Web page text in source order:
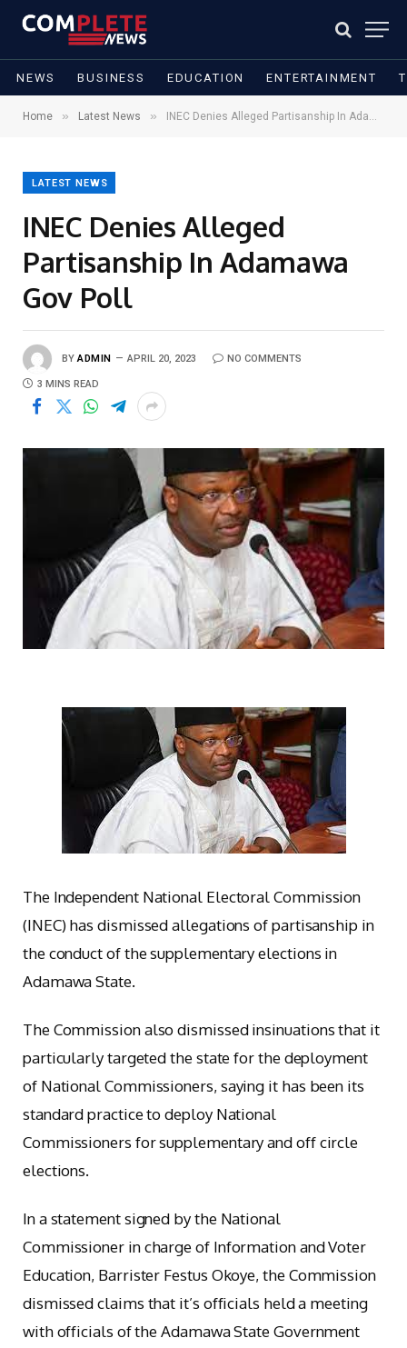
NEWS BUSINESS EDUCATION ENTERTAINMENT
Home » Latest News » INEC Denies Alleged Partisanship In Adamawa Gov Poll
LATEST NEWS
INEC Denies Alleged
Partisanship In Adamawa
Gov Poll
BY ADMIN APRIL 20, 2023 NO COMMENTS
3 MINS READ
The Independent National Electoral Commission
(INEC) has dismissed allegations of partisanship in
the conduct of the supplementary elections in
Adamawa State.
The Commission also dismissed insinuations that it
particularly targeted the state for the deployment
of National Commissioners, saying it has been its
standard practice to deploy National
Commissioners for supplementary and off circle
elections.
In a statement signed by the National
Commissioner in charge of Information and Voter
Education, Barrister Festus Okoye, the Commission
dismissed claims that it’s officials held a meeting
with officials of the Adamawa State Government